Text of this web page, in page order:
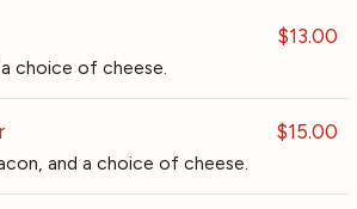
$13.00
choice of cheese.
$15.00
and a choice of cheese.